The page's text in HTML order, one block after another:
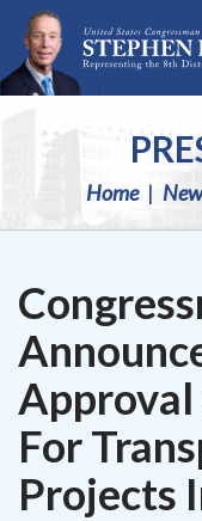
Skip Navigation
Home
For
Projects